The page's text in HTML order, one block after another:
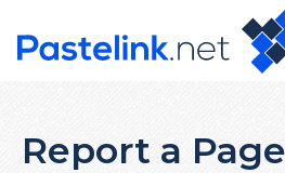
Report a Page